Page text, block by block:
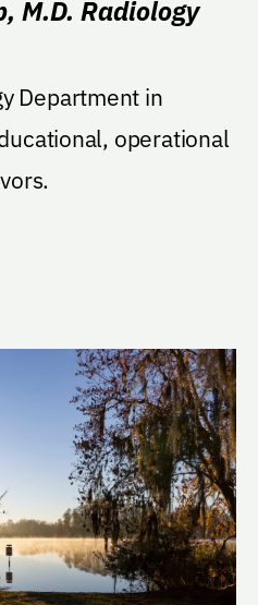
M.D. Radiology
Department in
operational